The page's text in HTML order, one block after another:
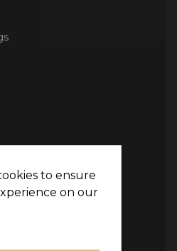
to ensure
on our